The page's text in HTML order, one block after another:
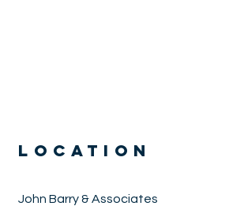
LOCATION
John Barry & Associates